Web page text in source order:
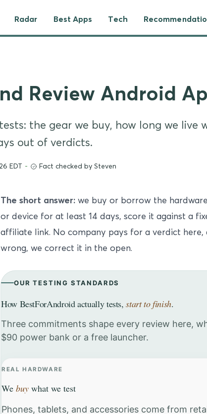
Radar Best Apps Tech
Review Android
the gear we buy, how long we live
out of verdicts.
EDT - Fact checked by Steven
The short answer: we buy or borrow the
or device for at least 14 days, score it against a
affiliate link. No company pays for a verdict here,
wrong, we correct it in the open.
OUR TESTING STANDARDS
How BestForAndroid actually tests,start to finish.
Three commitments shape every review here,
$90 power bank or a free launcher.
REAL HARDWARE
We buy what we test
Phones, tablets, and accessories come from